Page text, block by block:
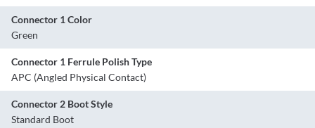
Connector 1 Color
Green
Connector 1 Ferrule Polish Type
APC (Angled Physical Contact)
Connector 2 Boot Style
Standard Boot